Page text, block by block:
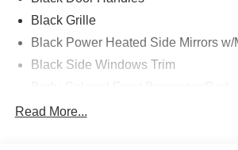
Black Grille
Black Power Heated Side Mirrors
Black Side Windows Trim
Read More...